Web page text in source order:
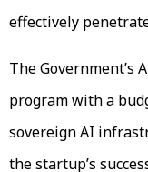
effectively
The Government’s
program with a
sovereign AI
the startup’s